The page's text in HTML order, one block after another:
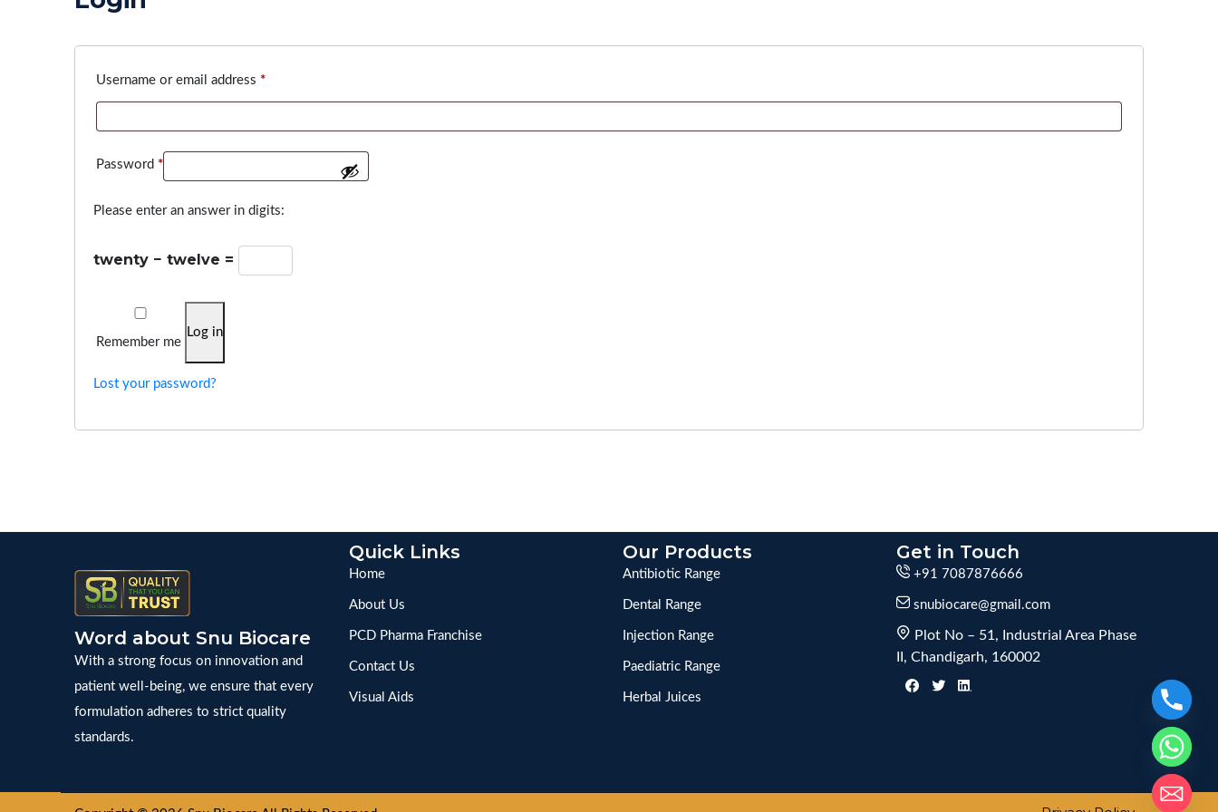
Username or email address *Required
Password *Required
Please enter an answer in digits:
twenty − twelve =
Remember me
Log in
Lost your password?
Word about Snu Biocare
With a strong focus on innovation and
patient well-being, we ensure that every
formulation adheres to strict quality
standards.
Quick Links
Home
About Us
PCD Pharma Franchise
Contact Us
Visual Aids
Our Products
Antibiotic Range
Dental Range
Injection Range
Paediatric Range
Herbal Juices
Get in Touch
+91 7087876666
snubiocare@gmail.com
Plot No – 51, Industrial Area Phase
II, Chandigarh, 160002